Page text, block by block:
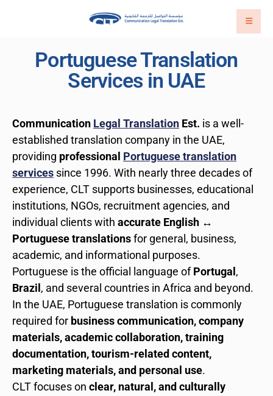
Portuguese Translation
Services in UAE
Communication Legal Translation Est. is a well-
established translation company in the UAE,
providing professional Portuguese translation
services since 1996. With nearly three decades of
experience, CLT supports businesses, educational
institutions, NGOs, recruitment agencies, and
individual clients with accurate English ↔
Portuguese translationsfor general, business,
academic, and informational purposes.
Portuguese is the official language ofPortugal ,
Brazil , and several countries in Africa and beyond.
In the UAE, Portuguese translation is commonly
required for business communication, company
materials, academic collaboration, training
documentation, tourism-related content,
marketing materials, and personal use.
CLT focuses on clear, natural, and culturally